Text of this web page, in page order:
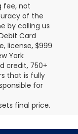
fee, not
of the
by calling us
Card
license, $999
York
credit, 750+
that is fully
for
final price.